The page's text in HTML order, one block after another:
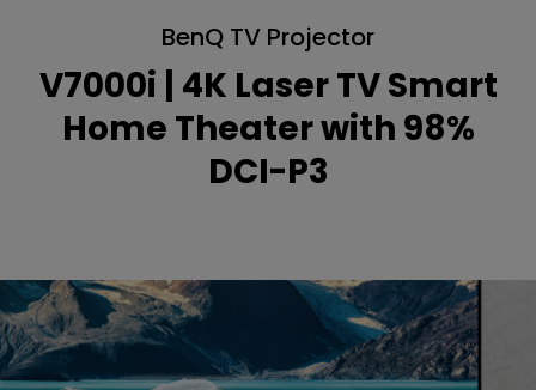
BenQ TV Projector
V7000i | 4K Laser TV Smart
Home Theater with 98%
DCI-P3